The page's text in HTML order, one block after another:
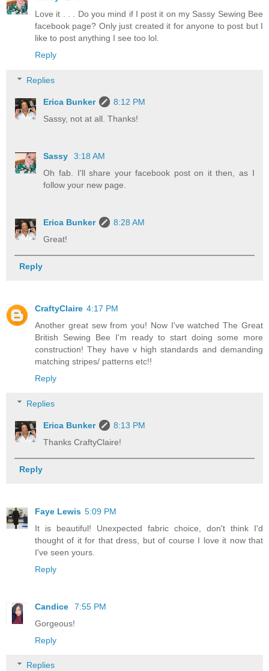
Love it . . . Do you mind if I post it on my Sassy Sewing Bee
facebook page? Only just created it for anyone to post but I
like to post anything I see too lol.
Reply
Replies
Erica Bunker
8:12 PM
Sassy, not at all. Thanks!
Sassy
3:18 AM
Oh fab. I'll share your facebook post on it then, as I
follow your new page.
Erica Bunker
8:28 AM
Great!
Reply
CraftyClaire 4:17 PM
Another great sew from you! Now I've watched The Great
British Sewing Bee I'm ready to start doing some more
construction! They have v high standards and demanding
matching stripes/ patterns etc!!
Reply
Replies
Erica Bunker
8:13 PM
Thanks CraftyClaire!
Reply
Faye Lewis 5:09 PM
It is beautiful! Unexpected fabric choice, don't think I'd
thought of it for that dress, but of course I love it now that
I've seen yours.
Reply
Candice
7:55 PM
Gorgeous!
Reply
Replies